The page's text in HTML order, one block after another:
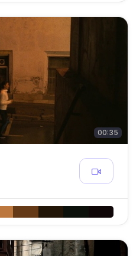
00:35